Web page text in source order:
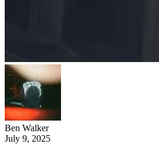
Ben Walker
July 9, 2025